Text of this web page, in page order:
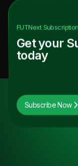
FUTNextSubscription
Get your
today
Subscribe Now